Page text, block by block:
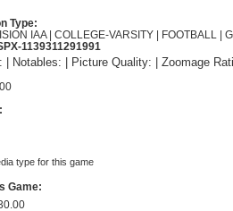
Type:
IAA | COLLEGE-VARSITY | FOOTBALL |
1139311291991
| Notables: | Picture Quality: | Zoomage
type for this game
Game: